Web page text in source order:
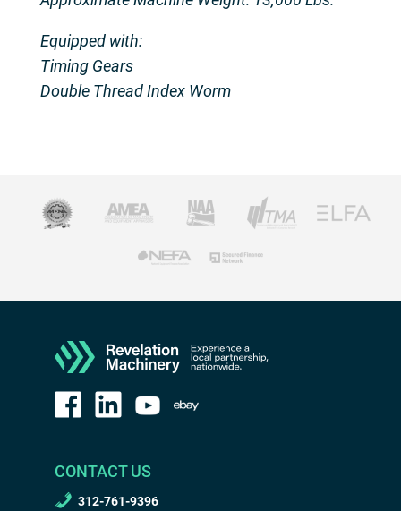
Equipped with:
Timing Gears
Double Thread Index Worm
CONTACT US
312-761-9396